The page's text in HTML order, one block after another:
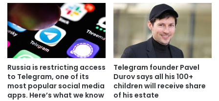
Russia is restricting access
to Telegram, one of its
most popular social media
apps. Here’s what we know
Telegram founder Pavel
Durov says all his 100+
children will receive share
of his estate